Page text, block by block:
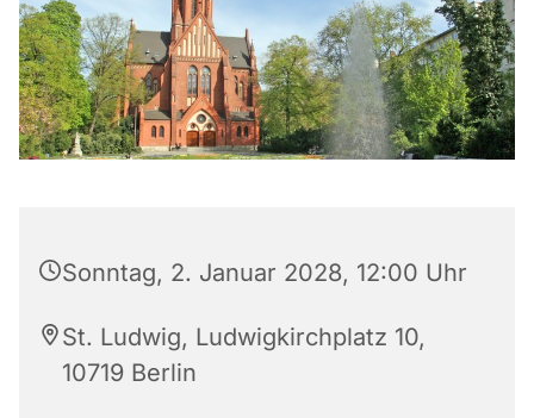
Sonntag, 2. Januar 2028, 12:00 Uhr
St. Ludwig, Ludwigkirchplatz 10,
10719 Berlin